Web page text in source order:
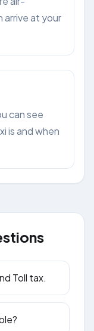
arrive at your
can see
is and when
Toll tax.